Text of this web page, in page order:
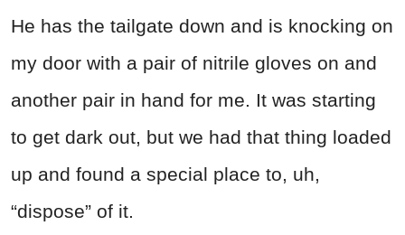
He has the tailgate down and is knocking on
my door with a pair of nitrile gloves on and
another pair in hand for me. It was starting
to get dark out, but we had that thing loaded
up and found a special place to, uh,
“dispose” of it.